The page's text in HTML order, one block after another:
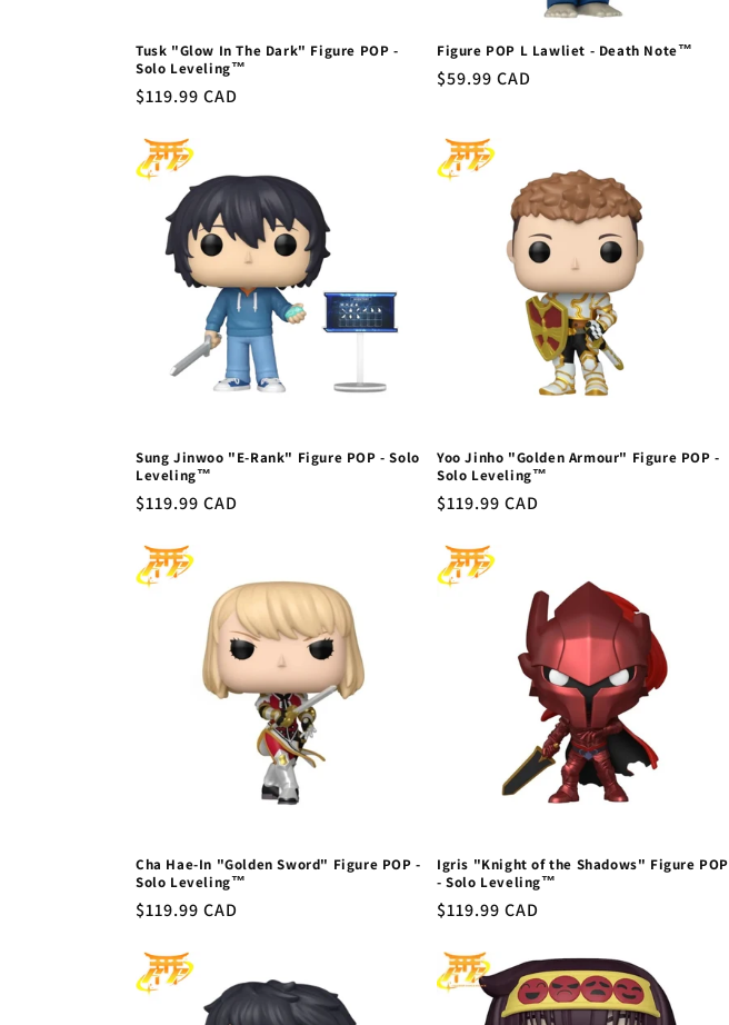
o
n
:
Tusk "Glow In The Dark" Figure POP -
Solo Leveling™
Regular
$119.99 CAD
Figure POP L Lawliet - Death Note™
Regular
$59.99 CAD
Sung Jinwoo "E-Rank" Figure POP - Solo
Leveling™
Regular
$119.99 CAD
Yoo Jinho "Golden Armour" Figure POP -
Solo Leveling™
Regular
$119.99 CAD
Cha Hae-In "Golden Sword" Figure POP -
Solo Leveling™
Regular
$119.99 CAD
Igris "Knight of the Shadows" Figure POP
- Solo Leveling™
Regular
$119.99 CAD